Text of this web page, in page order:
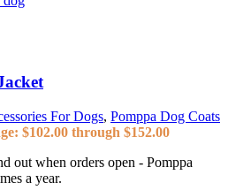
For Dogs, Pomppa Dog Coats
$102.00 through $152.00
out when orders open - Pomppa
a year.